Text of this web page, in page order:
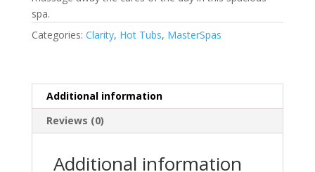
spa.
Categories: Clarity, Hot Tubs, MasterSpas
Additional information
Reviews (0)
Additional information